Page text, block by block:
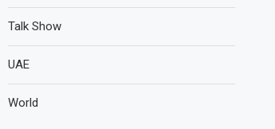
Talk Show
UAE
World